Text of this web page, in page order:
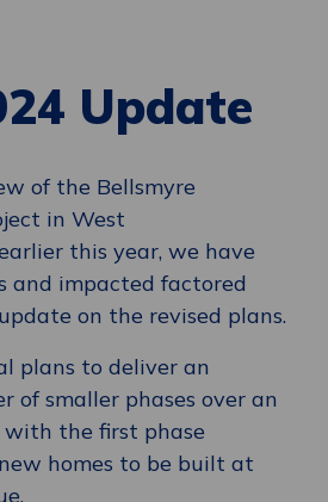
Update
of the Bellsmyre
in West
this year, we have
and impacted factored
on the revised plans.
plans to deliver an
of smaller phases over an
the first phase
homes to be built at